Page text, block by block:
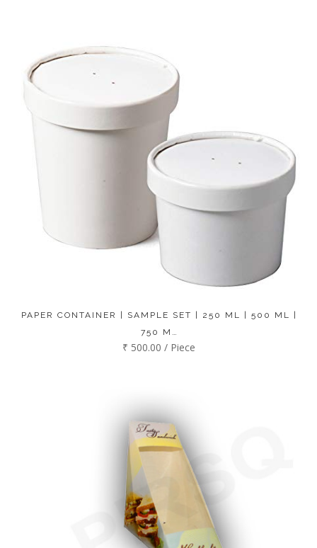
PAPER CONTAINER | SAMPLE SET | 250 ML | 500 ML |
750 M…
₹ 500.00 / Piece